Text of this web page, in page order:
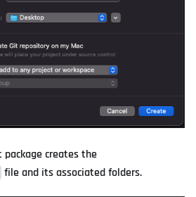
creates the
file and its associated folders.